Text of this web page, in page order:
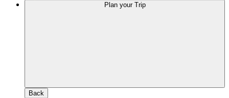
Plan your Trip
Back